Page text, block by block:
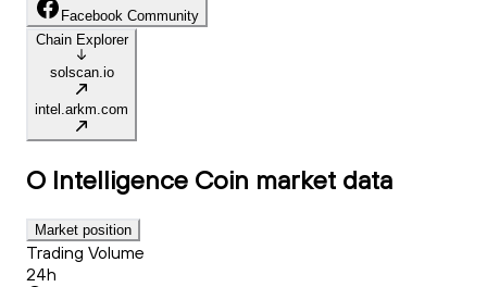
Facebook Community
Chain Explorer
solscan.io
intel.arkm.com
O Intelligence Coin market data
Market position
Trading Volume
24h